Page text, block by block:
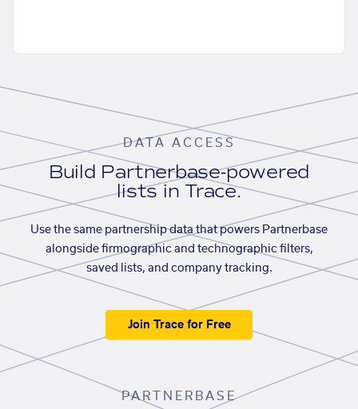
DATA ACCESS
Build Partnerbase-powered
lists in Trace.
Use the same partnership data that powers Partnerbase
alongside firmographic and technographic filters,
saved lists, and company tracking.
Join Trace for Free
PARTNERBASE